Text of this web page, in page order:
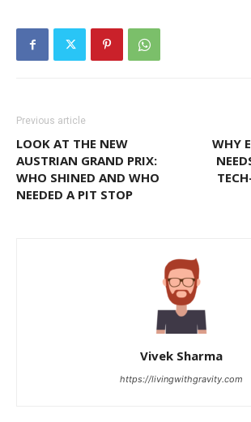
Previous article
LOOK AT THE NEW
AUSTRIAN GRAND PRIX:
WHO SHINED AND WHO
NEEDED A PIT STOP
WHY
Vivek Sharma
https://livingwithgravity.com